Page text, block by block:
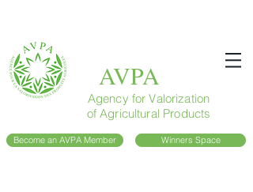
AVPA
Agency for Valorization
of Agricultural Products
Become an AVPA Member Winners Space